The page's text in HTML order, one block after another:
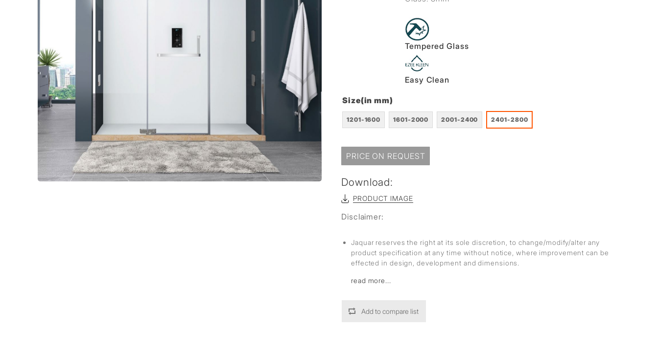
Tempered Glass
Easy Clean
Size(in mm)
1201-1600 1601-2000 2001-2400 2401-2800
PRICE ON REQUEST
Download:
PRODUCT IMAGE
Disclaimer:
Jaquar reserves the right at its sole discretion, to change/modify/alter any
product specification at any time without notice, where improvement can be
effected in design, development and dimensions.
read more...
Add to compare list